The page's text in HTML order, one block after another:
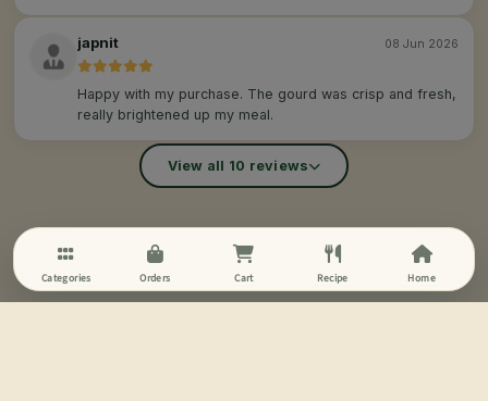
japnit 08 Jun 2026
Happy with my purchase. The gourd was crisp and fresh,
really brightened up my meal.
View all 10 reviews
Categories Orders Cart Recipe Home